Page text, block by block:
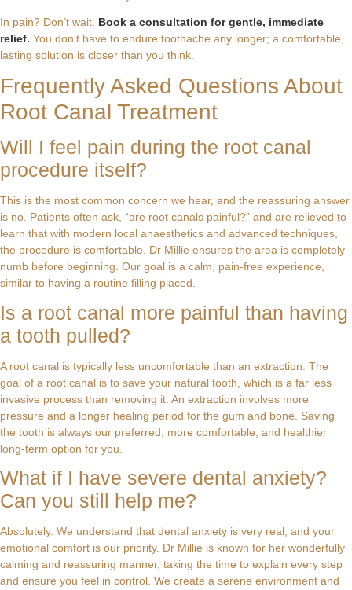
In pain? Don’t wait. Book a consultation for gentle, immediate
relief. You don’t have to endure toothache any longer; a comfortable,
lasting solution is closer than you think.
Frequently Asked Questions About
Root Canal Treatment
Will I feel pain during the root canal
procedure itself?
This is the most common concern we hear, and the reassuring answer
is no. Patients often ask, “are root canals painful?” and are relieved to
learn that with modern local anaesthetics and advanced techniques,
the procedure is comfortable. Dr Millie ensures the area is completely
numb before beginning. Our goal is a calm, pain-free experience,
similar to having a routine filling placed.
Is a root canal more painful than having
a tooth pulled?
A root canal is typically less uncomfortable than an extraction. The
goal of a root canal is to save your natural tooth, which is a far less
invasive process than removing it. An extraction involves more
pressure and a longer healing period for the gum and bone. Saving
the tooth is always our preferred, more comfortable, and healthier
long-term option for you.
What if I have severe dental anxiety?
Can you still help me?
Absolutely. We understand that dental anxiety is very real, and your
emotional comfort is our priority. Dr Millie is known for her wonderfully
calming and reassuring manner, taking the time to explain every step
and ensure you feel in control. We create a serene environment and